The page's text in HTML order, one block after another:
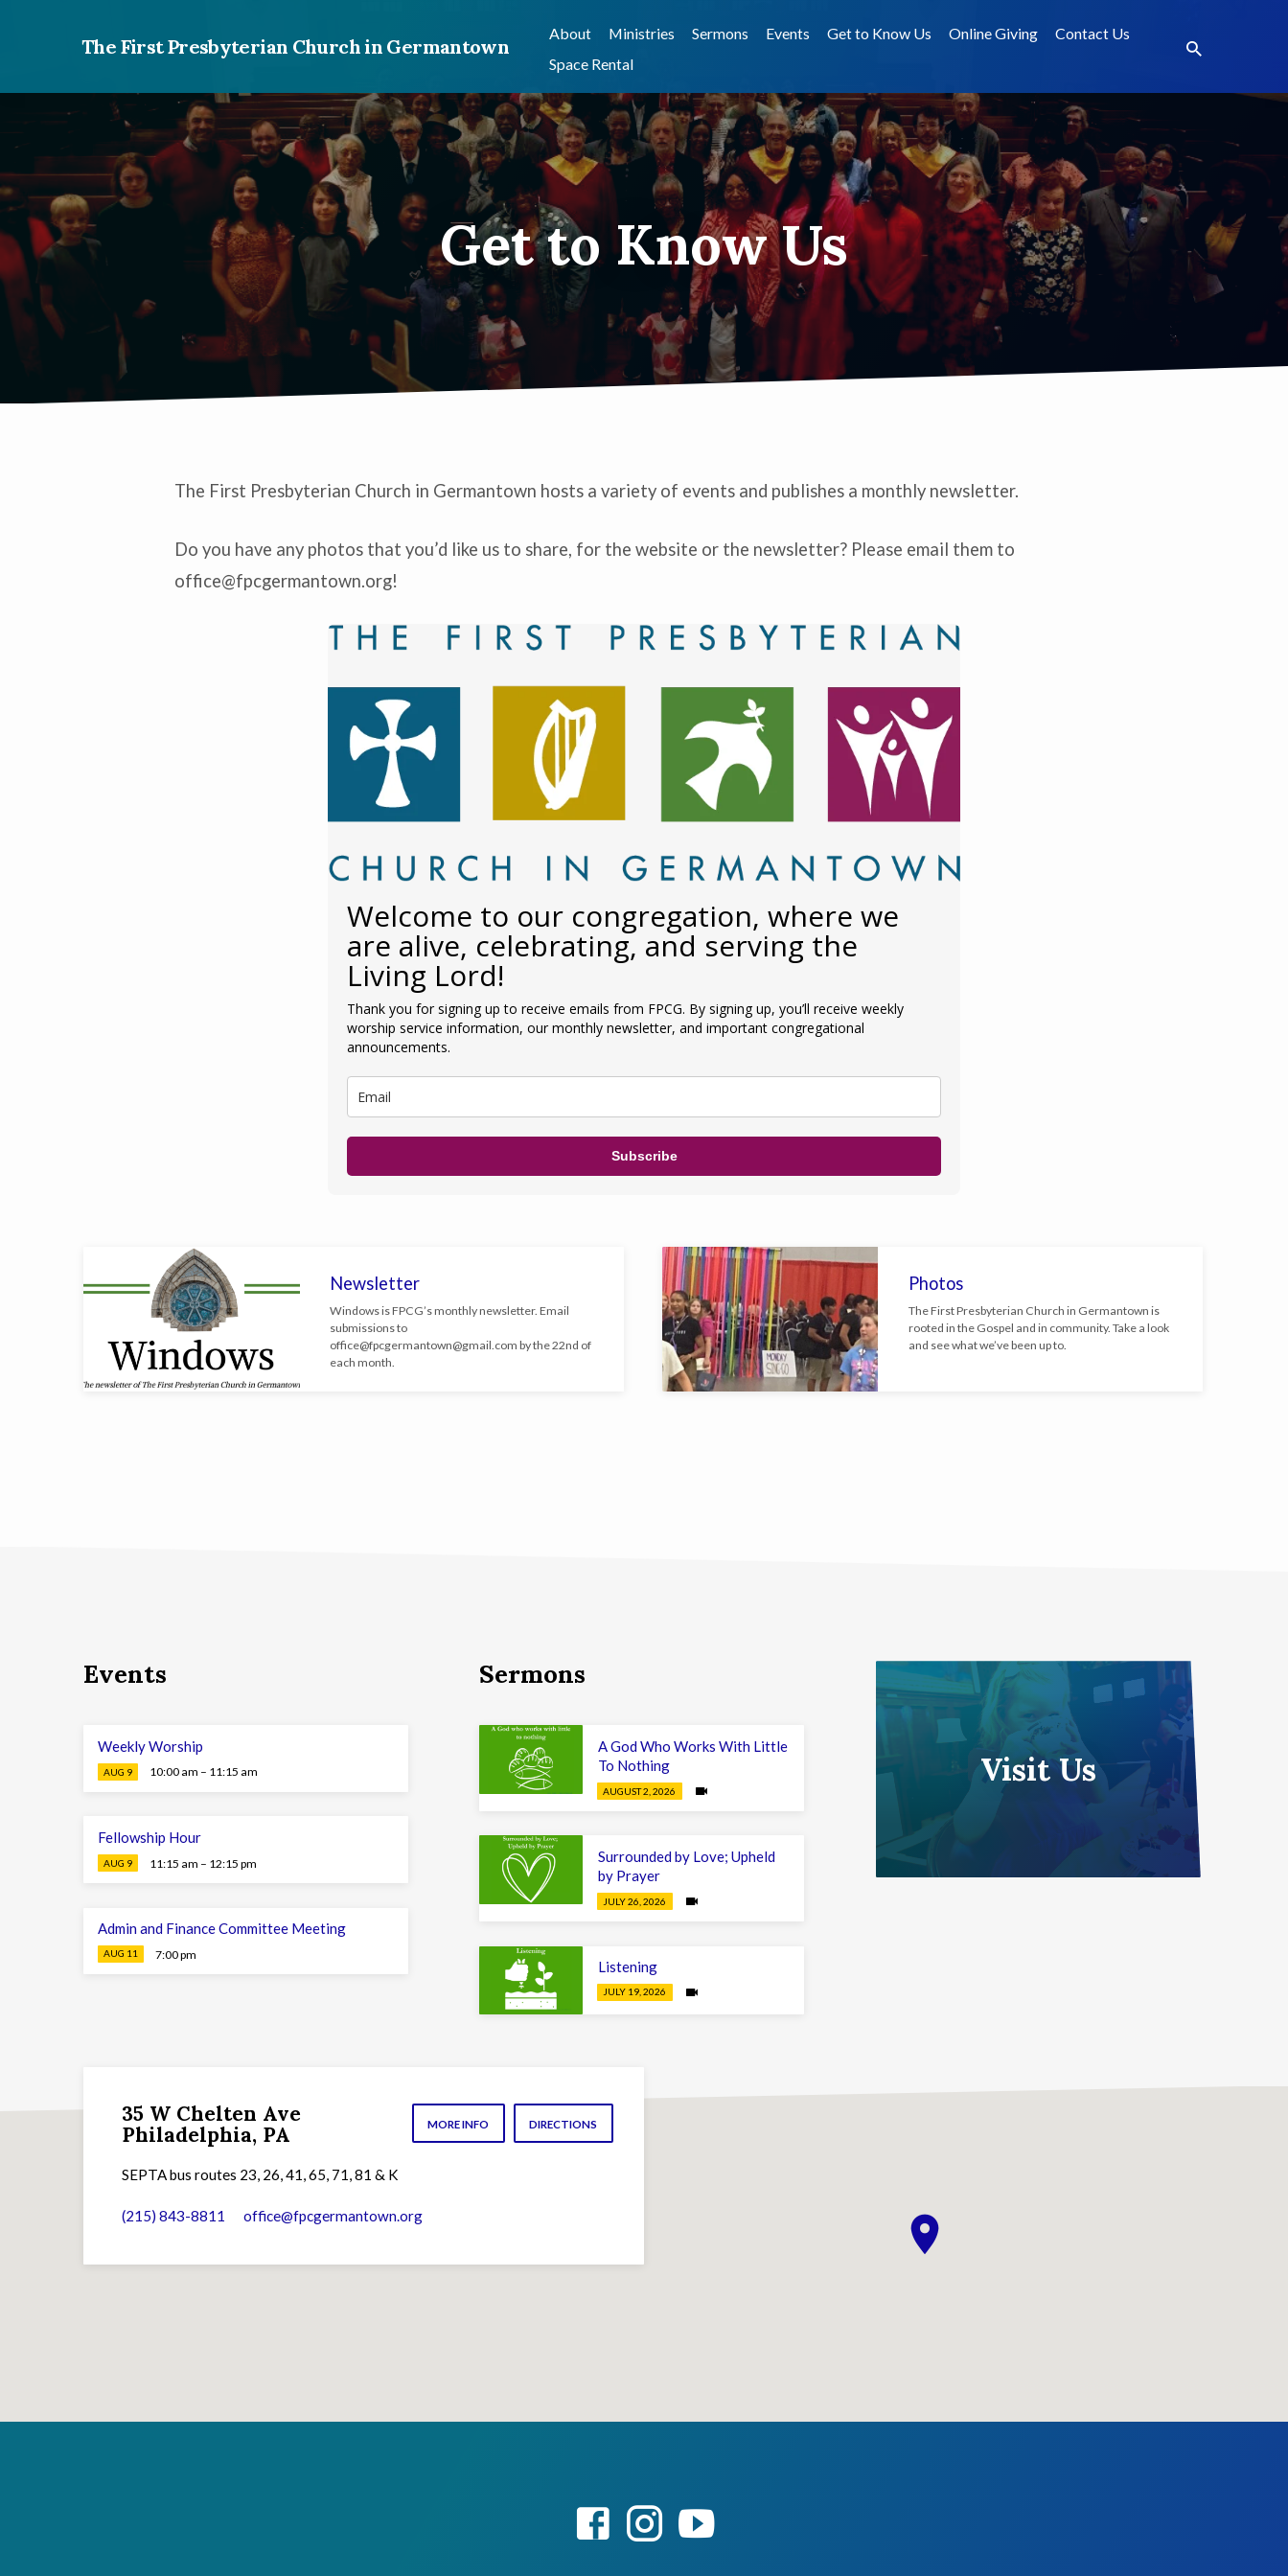
The First Presbyterian Church in Germantown
About Ministries Sermons Events Get to Know Us Online Giving
Contact Us
Space Rental
Get to Know Us
The First Presbyterian Church in Germantown hosts a variety of events and publishes a monthly newsletter.
Do you have any photos that you’d like us to share, for the website or the newsletter? Please email them to
office@fpcgermantown.org!
Welcome to our congregation, where we
are alive, celebrating, and serving the
Living Lord!
Thank you for signing up to receive emails from FPCG. By signing up, you’ll receive weekly
worship service information, our monthly newsletter, and important congregational
announcements.
Subscribe
Newsletter
Windows is FPCG’s monthly newsletter. Email
submissions to
office@fpcgermantown@gmail.com by the 22nd of
each month.
Photos
The First Presbyterian Church in Germantown is
rooted in the Gospel and in community. Take a look
and see what we’ve been up to.
Events
Weekly Worship
AUG 9 10:00 am – 11:15 am
Fellowship Hour
AUG 9 11:15 am – 12:15 pm
Admin and Finance Committee Meeting
AUG 11 7:00 pm
Sermons
A God Who Works With Little
To Nothing
AUGUST 2, 2026
Surrounded by Love; Upheld
by Prayer
JULY 26, 2026
Listening
JULY 19, 2026
Visit Us
35 W Chelten Ave
Philadelphia, PA
MORE INFO DIRECTIONS
SEPTA bus routes 23, 26, 41, 65, 71, 81 & K
(215) 843-8811 office​@fpcgermantown.org